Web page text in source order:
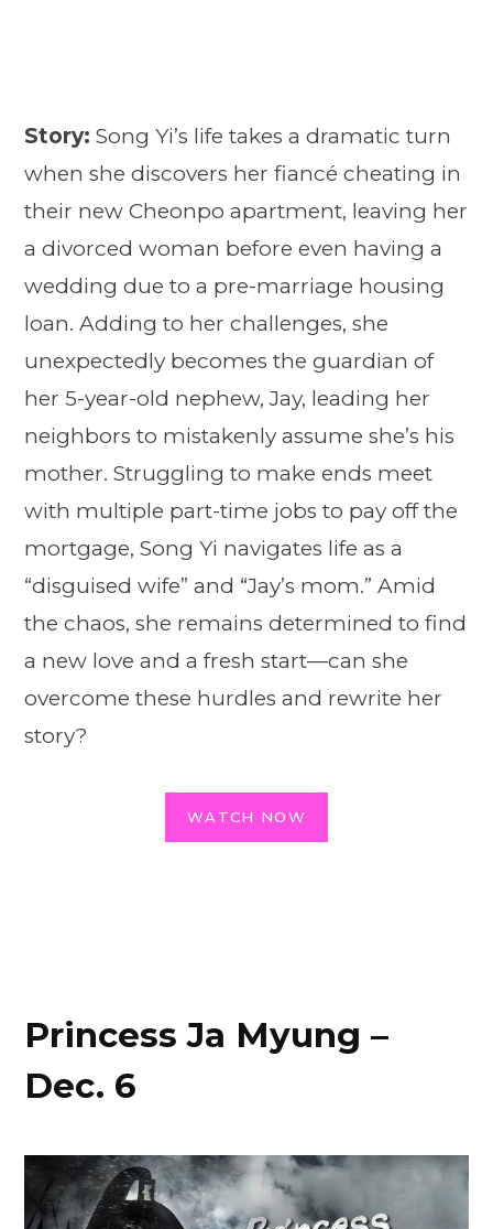
Story: Song Yi’s life takes a dramatic turn
when she discovers her fiancé cheating in
their new Cheonpo apartment, leaving her
a divorced woman before even having a
wedding due to a pre-marriage housing
loan. Adding to her challenges, she
unexpectedly becomes the guardian of
her 5-year-old nephew, Jay, leading her
neighbors to mistakenly assume she’s his
mother. Struggling to make ends meet
with multiple part-time jobs to pay off the
mortgage, Song Yi navigates life as a
“disguised wife” and “Jay’s mom.” Amid
the chaos, she remains determined to find
a new love and a fresh start—can she
overcome these hurdles and rewrite her
story?
WATCH NOW
Princess Ja Myung –
Dec. 6